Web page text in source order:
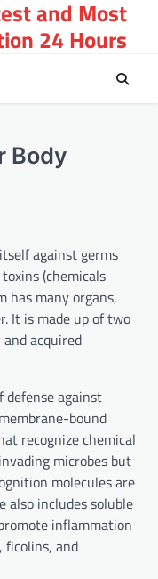
and Most
24 Hours
Body
against germs
(chemicals
has many organs,
It is made up of two
acquired
against
bound
recognize chemical
microbes but
molecules are
also includes soluble
inflammation
ficolins, and